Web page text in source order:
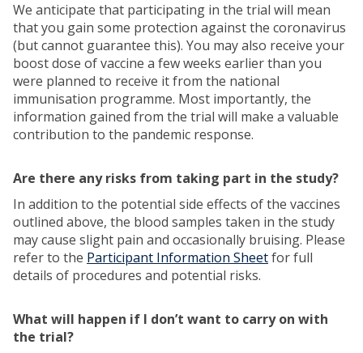
We anticipate that participating in the trial will mean
that you gain some protection against the coronavirus
(but cannot guarantee this). You may also receive your
boost dose of vaccine a few weeks earlier than you
were planned to receive it from the national
immunisation programme. Most importantly, the
information gained from the trial will make a valuable
contribution to the pandemic response.
Are there any risks from taking part in the study?
In addition to the potential side effects of the vaccines
outlined above, the blood samples taken in the study
may cause slight pain and occasionally bruising. Please
refer to the Participant Information Sheetfor full
details of procedures and potential risks.
What will happen if I don’t want to carry on with
the trial?